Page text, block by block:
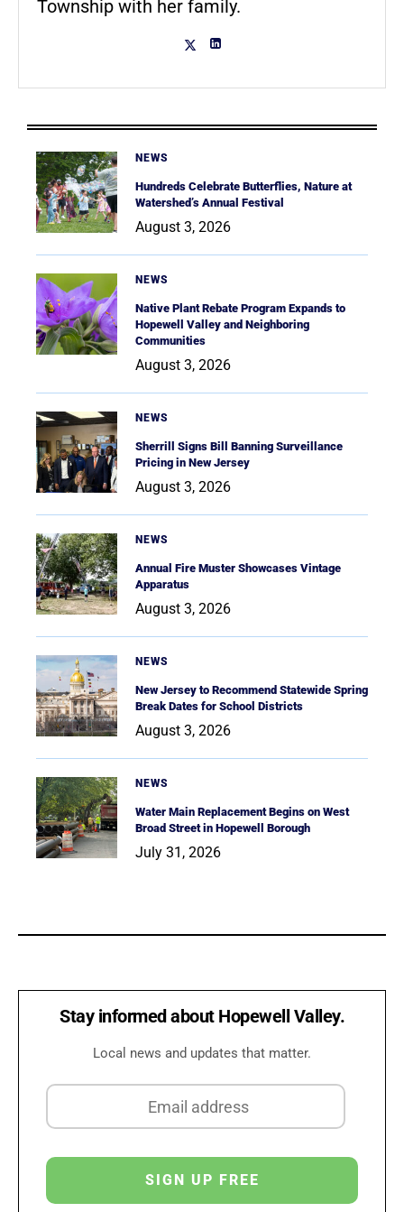
Township with her family.
NEWS
Hundreds Celebrate Butterflies, Nature at
Watershed’s Annual Festival
August 3, 2026
NEWS
Native Plant Rebate Program Expands to
Hopewell Valley and Neighboring
Communities
August 3, 2026
NEWS
Sherrill Signs Bill Banning Surveillance
Pricing in New Jersey
August 3, 2026
NEWS
Annual Fire Muster Showcases Vintage
Apparatus
August 3, 2026
NEWS
New Jersey to Recommend Statewide Spring
Break Dates for School Districts
August 3, 2026
NEWS
Water Main Replacement Begins on West
Broad Street in Hopewell Borough
July 31, 2026
Stay informed about Hopewell Valley.
Local news and updates that matter.